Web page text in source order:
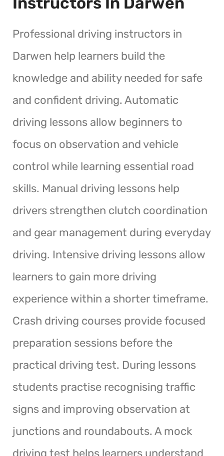
Professional driving instructors in
Darwen help learners build the
knowledge and ability needed for safe
and confident driving. Automatic
driving lessons allow beginners to
focus on observation and vehicle
control while learning essential road
skills. Manual driving lessons help
drivers strengthen clutch coordination
and gear management during everyday
driving. Intensive driving lessons allow
learners to gain more driving
experience within a shorter timeframe.
Crash driving courses provide focused
preparation sessions before the
practical driving test. During lessons
students practise recognising traffic
signs and improving observation at
junctions and roundabouts. A mock
driving test helps learners understand